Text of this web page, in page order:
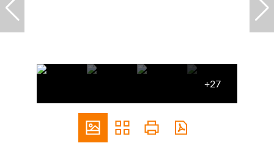
+27